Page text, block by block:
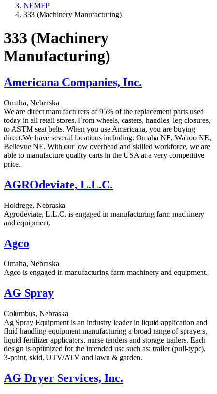
NEMEP
333 (Machinery Manufacturing)
333 (Machinery
Manufacturing)
Americana Companies, Inc.
Omaha, Nebraska
We are direct manufacturers of 95% of the replacement parts used
today in all retail stores. From wheels, casters, handles, leg closures,
to ASTM seat belts. When you use Americana, you are buying
direct.We have several locations including: Omaha NE, Wahoo NE,
Bellevue NE. With our low overhead and skilled workforce, we are
able to manufacture quality carts in the USA at a very competitive
price.
AGROdeviate, L.L.C.
Holdrege, Nebraska
Agrodeviate, L.L.C. is engaged in manufacturing farm machinery
and equipment.
Agco
Omaha, Nebraska
Agco is engaged in manufacturing farm machinery and equipment.
AG Spray
Columbus, Nebraska
Ag Spray Equipment is an industry leader in liquid application and
fluid handling equipment manufacturing a broad range of sprayers,
liquid fertilizer applicators, nurse tenders and storage trailers. Each
design is optimized for the intended use such as: trailer (pull-type),
3-point, skid, UTV/ATV and lawn & garden.
AG Dryer Services, Inc.